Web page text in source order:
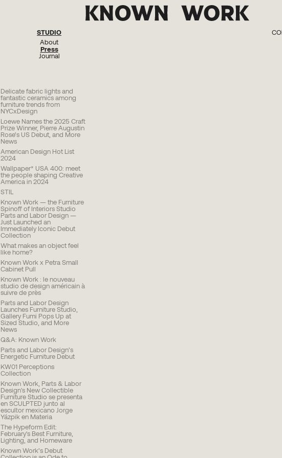
STUDIO
About
Press
Journal
Delicate fabric lights and
fantastic ceramics among
furniture trends from
NYCxDesign
Loewe Names the 2025 Craft
Prize Winner, Pierre Augustin
Rose’s US Debut, and More
News
American Design Hot List
2024
Wallpaper* USA 400: meet
the people shaping Creative
America in 2024
STIL
Known Work — the Furniture
Spinoff of Interiors Studio
Parts and Labor Design —
Just Launched an
Immediately Iconic Debut
Collection
What makes an object feel
like home?
Known Work x Petra Small
Cabinet Pull
Known Work : le nouveau
studio de design américain à
suivre de près
Parts and Labor Design
Launches Furniture Studio,
Gallery Fumi Pops Up at
Sized Studio, and More
News
Q&A: Known Work
Parts and Labor Design’s
Energetic Furniture Debut
KW01 Perceptions
Collection
Known Work, Parts & Labor
Design's New Collectible
Furniture Studio se presenta
en SCULPTED junto al
escultor mexicano Jorge
Yázpik en Materia
The Hypeform Edit:
February's Best Furniture,
Lighting, and Homeware
Known Work’s Debut